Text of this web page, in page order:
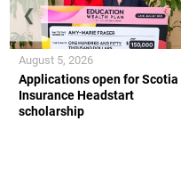
Applications open for Scotia
Insurance Headstart
scholarship
August 5, 2026
❮